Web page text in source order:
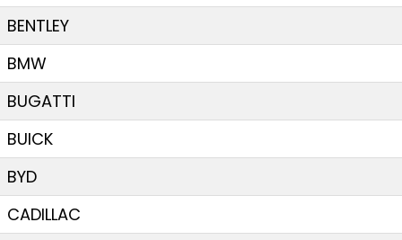
BENTLEY
BMW
BUGATTI
BUICK
BYD
CADILLAC